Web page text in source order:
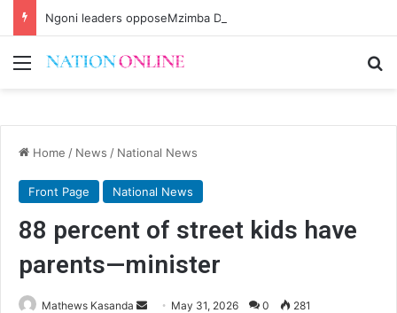
Ngoni leaders opposeMzimba District split
Menu
Home / News / National News
Front Page National News
88 percent of street kids have
parents—minister
Mathews Kasanda
Send May 31, 2026 0 281